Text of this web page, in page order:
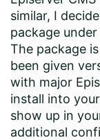
similar, I
package
The package is
been given
with major
install into
show up in
additional